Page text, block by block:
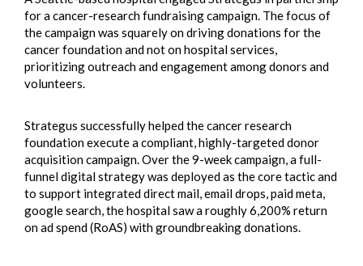
for a cancer-research fundraising campaign. The focus of
the campaign was squarely on driving donations for the
cancer foundation and not on hospital services,
prioritizing outreach and engagement among donors and
volunteers.
Strategus successfully helped the cancer research
foundation execute a compliant, highly-targeted donor
acquisition campaign. Over the 9-week campaign, a full-
funnel digital strategy was deployed as the core tactic and
to support integrated direct mail, email drops, paid meta,
google search, the hospital saw a roughly 6,200% return
on ad spend (RoAS) with groundbreaking donations.